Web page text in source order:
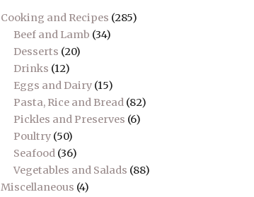
Cooking and Recipes (285)
Beef and Lamb (34)
Desserts (20)
Drinks (12)
Eggs and Dairy(15)
Pasta, Rice and Bread(82)
Pickles and Preserves (6)
Poultry(50)
Seafood(36)
Vegetables and Salads (88)
Miscellaneous (4)